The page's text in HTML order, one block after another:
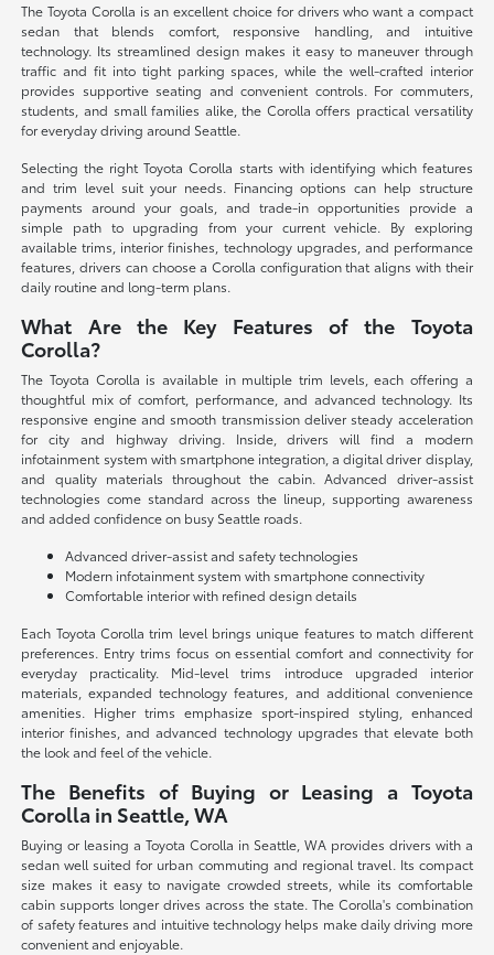
The Toyota Corolla is an excellent choice for drivers who want a compact
sedan that blends comfort, responsive handling, and intuitive
technology. Its streamlined design makes it easy to maneuver through
traffic and fit into tight parking spaces, while the well-crafted interior
provides supportive seating and convenient controls. For commuters,
students, and small families alike, the Corolla offers practical versatility
for everyday driving around Seattle.
Selecting the right Toyota Corolla starts with identifying which features
and trim level suit your needs. Financing options can help structure
payments around your goals, and trade-in opportunities provide a
simple path to upgrading from your current vehicle. By exploring
available trims, interior finishes, technology upgrades, and performance
features, drivers can choose a Corolla configuration that aligns with their
daily routine and long-term plans.
What Are the Key Features of the Toyota
Corolla?
The Toyota Corolla is available in multiple trim levels, each offering a
thoughtful mix of comfort, performance, and advanced technology. Its
responsive engine and smooth transmission deliver steady acceleration
for city and highway driving. Inside, drivers will find a modern
infotainment system with smartphone integration, a digital driver display,
and quality materials throughout the cabin. Advanced driver-assist
technologies come standard across the lineup, supporting awareness
and added confidence on busy Seattle roads.
Advanced driver-assist and safety technologies
Modern infotainment system with smartphone connectivity
Comfortable interior with refined design details
Each Toyota Corolla trim level brings unique features to match different
preferences. Entry trims focus on essential comfort and connectivity for
everyday practicality. Mid-level trims introduce upgraded interior
materials, expanded technology features, and additional convenience
amenities. Higher trims emphasize sport-inspired styling, enhanced
interior finishes, and advanced technology upgrades that elevate both
the look and feel of the vehicle.
The Benefits of Buying or Leasing a Toyota
Corolla in Seattle, WA
Buying or leasing a Toyota Corolla in Seattle, WA provides drivers with a
sedan well suited for urban commuting and regional travel. Its compact
size makes it easy to navigate crowded streets, while its comfortable
cabin supports longer drives across the state. The Corolla's combination
of safety features and intuitive technology helps make daily driving more
convenient and enjoyable.